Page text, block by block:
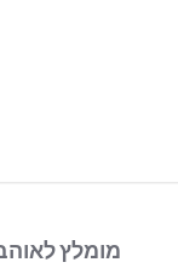
content
מומלץ